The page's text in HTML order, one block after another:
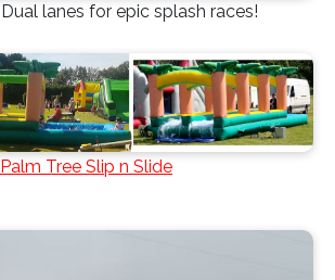
Dual lanes for epic splash races!
Palm Tree Slip n Slide